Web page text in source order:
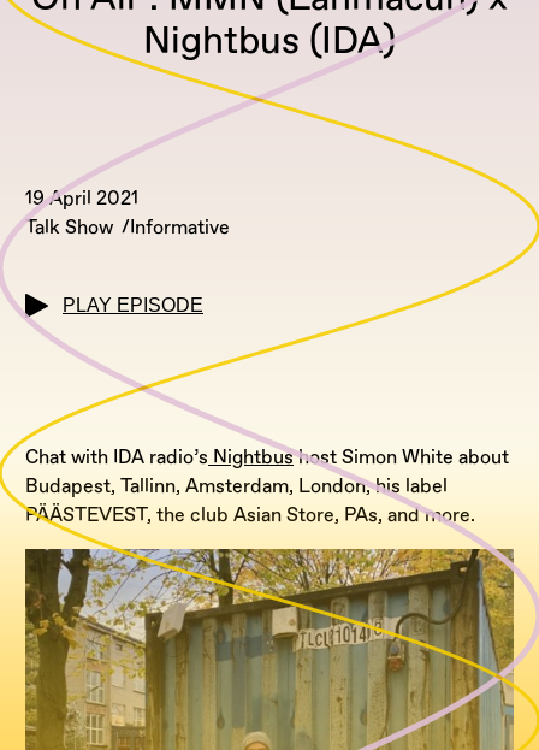
Nightbus (IDA)
19 April 2021
Talk Show
Informative
PLAY EPISODE
Chat with IDA radio’s Nightbushost Simon White about
Budapest, Tallinn, Amsterdam, London, his label
PÄÄSTEVEST, the club Asian Store, PAs, and more.